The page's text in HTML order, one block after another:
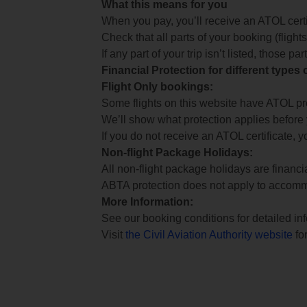
What this means for you
When you pay, you’ll receive an ATOL
Check that all parts of your booking
If any part of your trip isn’t listed, those
Financial Protection for different types
Flight Only bookings:
Some flights on this website have ATOL
We’ll show what protection applies
If you do not receive an ATOL certificate,
Non-flight Package Holidays:
All non-flight package holidays are
ABTA protection does not apply to
More Information:
See our booking conditions for detailed
Visit the Civil Aviation Authority website